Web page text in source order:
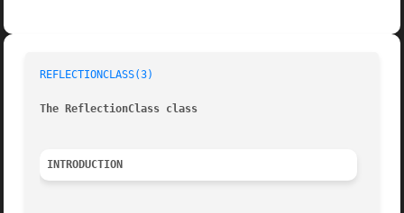
REFLECTIONCLASS(3)
The ReflectionClass class
INTRODUCTION